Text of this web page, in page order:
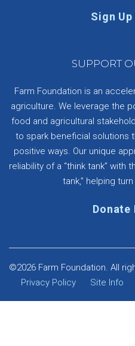
Sign Up
SUPPORT
Farm Foundation is an
agriculture. We leverage the
food and agricultural
to spark beneficial solutions
positive ways. Our unique
reliability of a “think tank” with
tank,” helping
Donate
©2026 Farm Foundation. All
Privacy Policy
Site Info